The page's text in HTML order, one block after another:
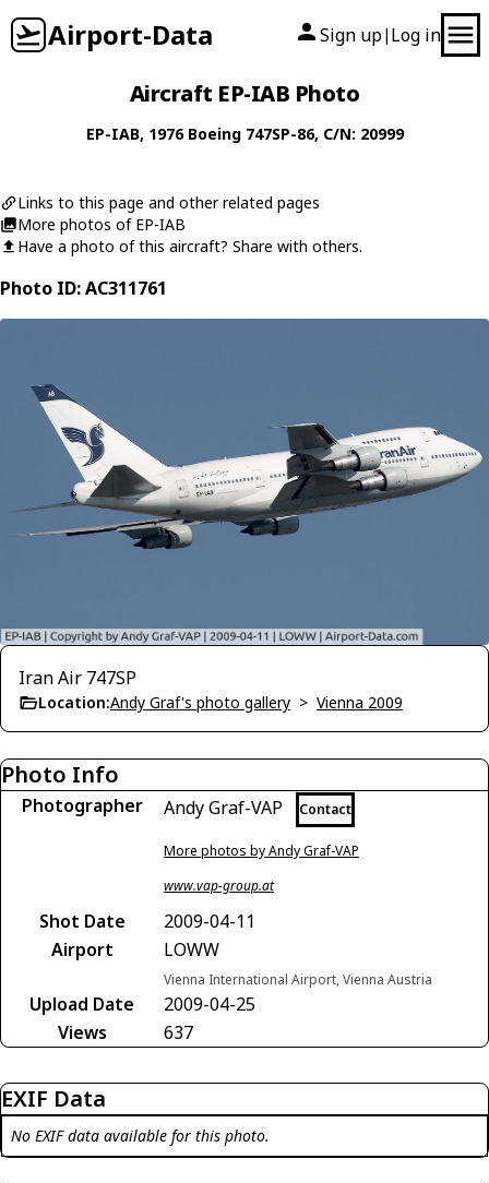
Airport-Data Sign up| Log in
Aircraft EP-IAB Photo
EP-IAB, 1976 Boeing 747SP-86, C/N: 20999
Links to this page and other related pages
More photos of EP-IAB
Have a photo of this aircraft? Share with others.
Photo ID: AC311761
Iran Air 747SP
Location:Andy Graf's photo gallery > Vienna 2009
Photo Info
Photographer Andy Graf-VAP Contact
More photos by Andy Graf-VAP
www.vap-group.at
Shot Date
2009-04-11
Airport
LOWW
Vienna International Airport, Vienna Austria
Upload Date
2009-04-25
Views
637
EXIF Data
No EXIF data available for this photo.